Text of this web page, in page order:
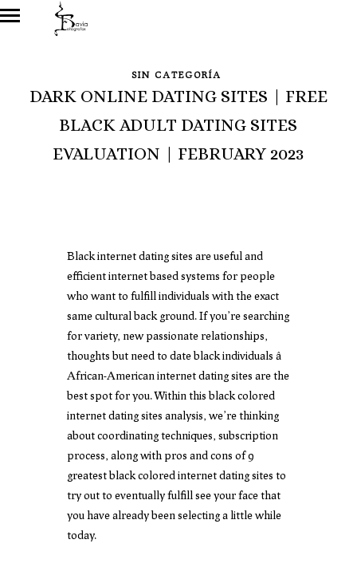
SIN CATEGORÍA
DARK ONLINE DATING SITES | FREE
BLACK ADULT DATING SITES
EVALUATION | FEBRUARY 2023
Black internet dating sites are useful and
efficient internet based systems for people
who want to fulfill individuals with the exact
same cultural back ground. If you’re searching
for variety, new passionate relationships,
thoughts but need to date black individuals â
African-American internet dating sites are the
best spot for you. Within this black colored
internet dating sites analysis, we’re thinking
about coordinating techniques, subscription
process, along with pros and cons of 9
greatest black colored internet dating sites to
try out to eventually fulfill see your face that
you have already been selecting a little while
today.